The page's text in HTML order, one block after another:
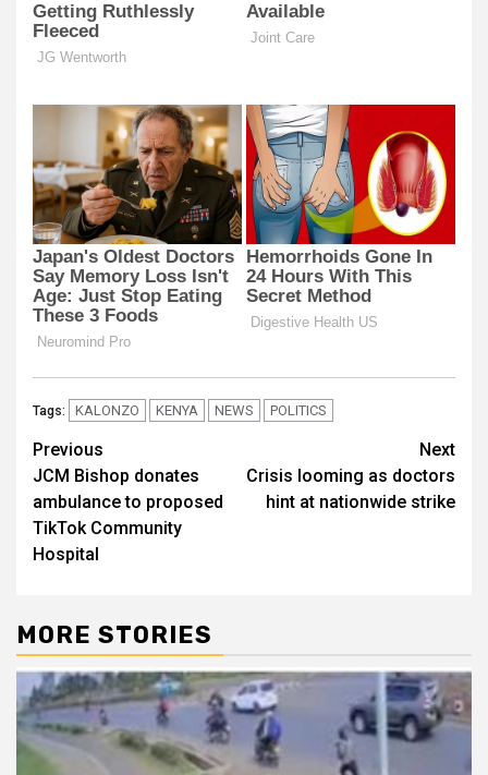
Tags: KALONZO KENYA NEWS POLITICS
Post
navigation
Previous
JCM Bishop donates
ambulance to proposed
TikTok Community
Hospital
Next
Crisis looming as doctors
hint at nationwide strike
MORE STORIES